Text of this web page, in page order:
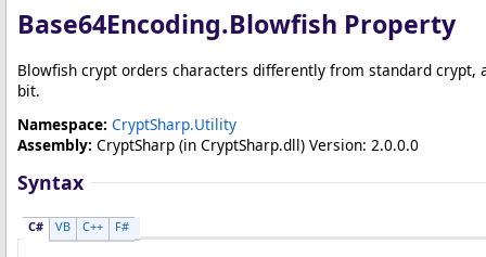
Base64Encoding.Blowfish Property
Blowfish crypt orders characters differently from standard
bit.
Namespace: CryptSharp.Utility
Assembly: CryptSharp (in CryptSharp.dll) Version: 2.0.0.0
Syntax
C# VB C++ F#